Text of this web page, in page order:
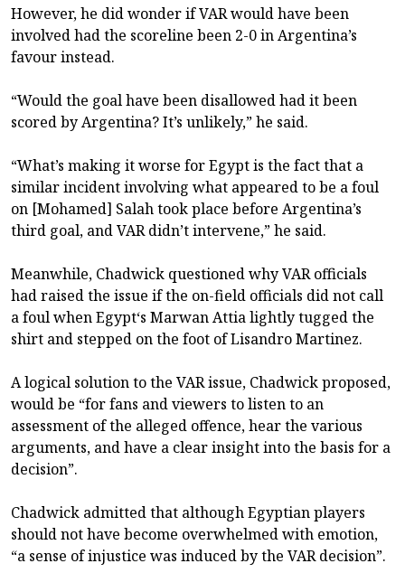
However, he did wonder if VAR would have been
involved had the scoreline been 2-0 in Argentina’s
favour instead.
“Would the goal have been disallowed had it been
scored by Argentina? It’s unlikely,” he said.
“What’s making it worse for Egypt is the fact that a
similar incident involving what appeared to be a foul
on [Mohamed] Salah took place before Argentina’s
third goal, and VAR didn’t intervene,” he said.
Meanwhile, Chadwick questioned why VAR officials
had raised the issue if the on-field officials did not call
a foul when Egypt‘s Marwan Attia lightly tugged the
shirt and stepped on the foot of Lisandro Martinez.
A logical solution to the VAR issue, Chadwick proposed,
would be “for fans and viewers to listen to an
assessment of the alleged offence, hear the various
arguments, and have a clear insight into the basis for a
decision”.
Chadwick admitted that although Egyptian players
should not have become overwhelmed with emotion,
“a sense of injustice was induced by the VAR decision”.